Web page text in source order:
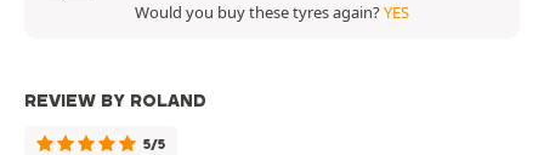
Would you buy these tyres again?YES
REVIEW BY ROLAND
5/5